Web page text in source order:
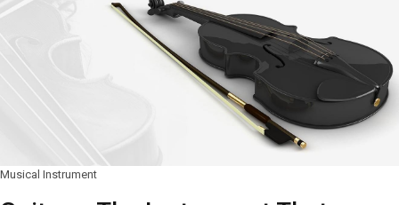
Musical Instrument